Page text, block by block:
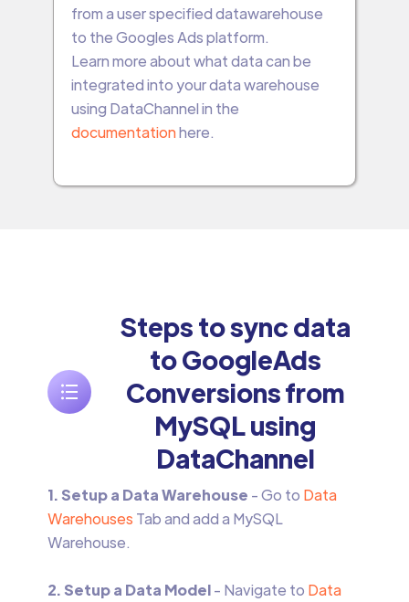
from a user specified datawarehouse
to the Googles Ads platform.
Learn more about what data can be
integrated into your data warehouse
using DataChannel in the
documentationhere.
Steps to sync data
to GoogleAds
Conversions from
MySQL using
DataChannel
1. Setup a Data Warehouse - Go to Data
Warehouses Tab and add a MySQL
Warehouse.
2. Setup a Data Model- Navigate to Data